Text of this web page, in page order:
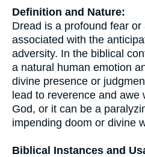
Definition and Nature:
Dread is a profound fear
associated with the
adversity. In the biblical
a natural human emotion
divine presence or
lead to reverence and
God, or it can be a
impending doom or divine
Biblical Instances and